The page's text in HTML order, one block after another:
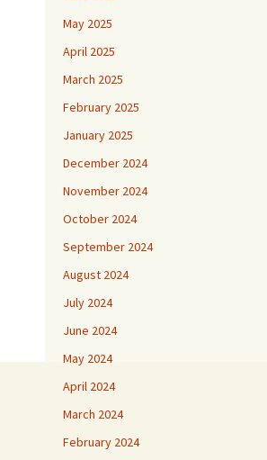
May 2025
April 2025
March 2025
February 2025
January 2025
December 2024
November 2024
October 2024
September 2024
August 2024
July 2024
June 2024
May 2024
April 2024
March 2024
February 2024